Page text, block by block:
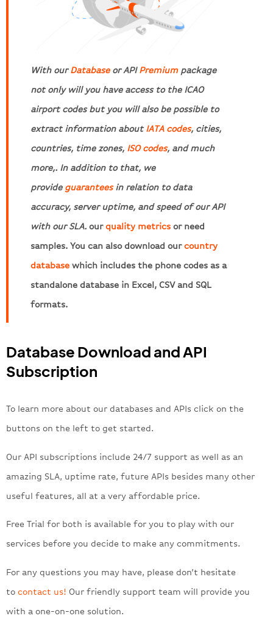
With ourDatabaseor APIPremiumpackage
not only will you have access to the ICAO
airport codes but you will also be possible to
extract information aboutIATA codes, cities,
countries, time zones, ISO codes, and much
more,. In addition to that, we
provide guaranteesin relation to data
accuracy, server uptime, and speed of our API
with our SLA. ourquality metrics or need
samples. You can also download ourcountry
database which includes the phone codes as a
standalone database in Excel, CSV and SQL
formats.
Database Download and API
Subscription
To learn more about our databases and APIs click on the
buttons on the left to get started.
Our API subscriptions include 24/7 support as well as an
amazing SLA, uptime rate, future APIs besides many other
useful features, all at a very affordable price.
Free Trial for both is available for you to play with our
services before you decide to make any commitments.
For any questions you may have, please don’t hesitate
to contact us! Our friendly support team will provide you
with a one-on-one solution.